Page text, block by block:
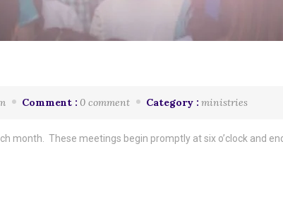
Comment : 0 comment Category : ministries
month. These meetings begin promptly at six o’clock and